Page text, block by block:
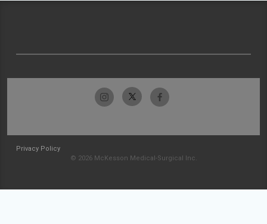
Privacy Policy
© 2026 McKesson Medical-Surgical Inc.